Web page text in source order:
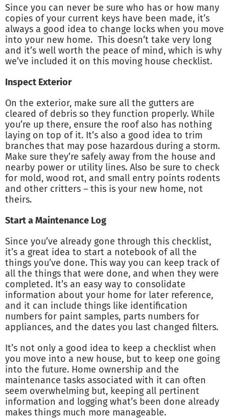
Since you can never be sure who has or how many
copies of your current keys have been made, it’s
always a good idea to change locks when you move
into your new home. This doesn’t take very long
and it’s well worth the peace of mind, which is why
we’ve included it on this moving house checklist.
Inspect Exterior
On the exterior, make sure all the gutters are
cleared of debris so they function properly. While
you’re up there, ensure the roof also has nothing
laying on top of it. It’s also a good idea to trim
branches that may pose hazardous during a storm.
Make sure they’re safely away from the house and
nearby power or utility lines. Also be sure to check
for mold, wood rot, and small entry points rodents
and other critters – this is your new home, not
theirs.
Start a Maintenance Log
Since you’ve already gone through this checklist,
it’s a great idea to start a notebook of all the
things you’ve done. This way you can keep track of
all the things that were done, and when they were
completed. It’s an easy way to consolidate
information about your home for later reference,
and it can include things like identification
numbers for paint samples, parts numbers for
appliances, and the dates you last changed filters.
It’s not only a good idea to keep a checklist when
you move into a new house, but to keep one going
into the future. Home ownership and the
maintenance tasks associated with it can often
seem overwhelming but, keeping all pertinent
information and logging what’s been done already
makes things much more manageable.